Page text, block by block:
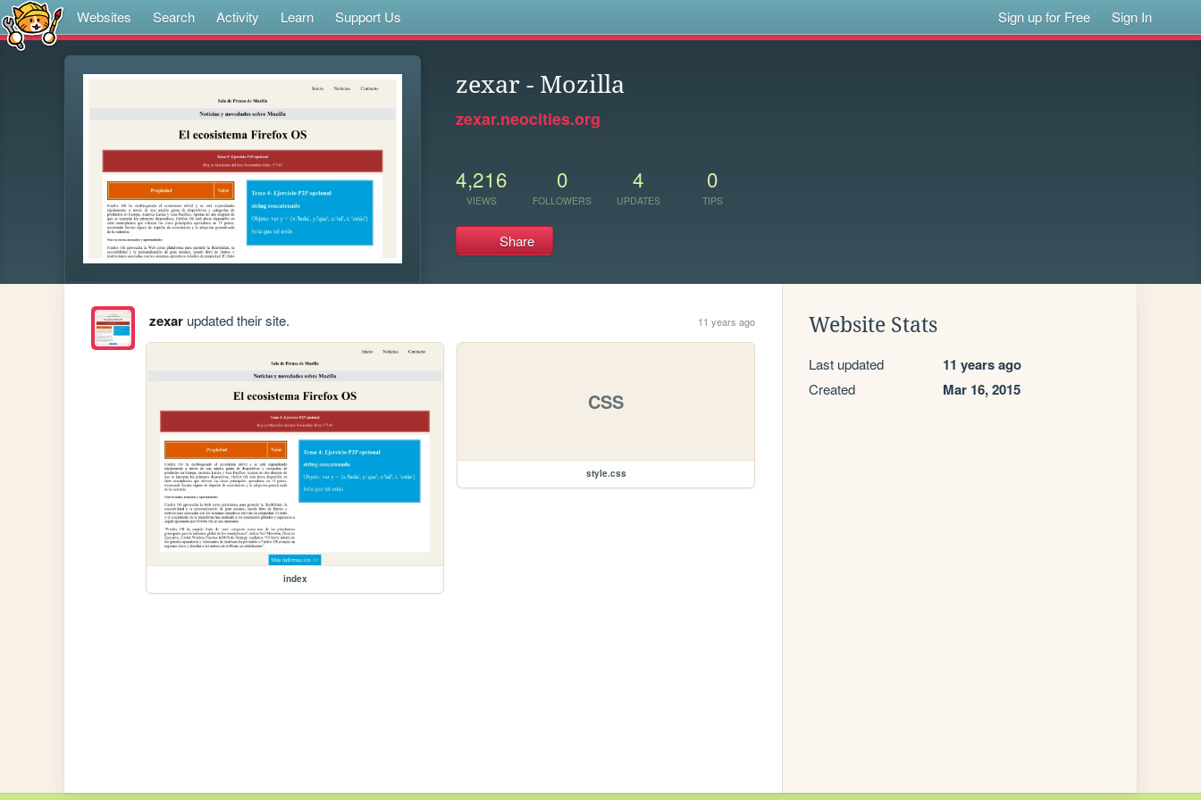
Websites Search Activity Learn Support Us Sign up for Free Sign In
zexar - Mozilla
zexar.neocities.org
4,216
VIEWS
0
FOLLOWERS
4
UPDATES
0
TIPS
Share
zexarupdated their site. 11 years ago
index
CSS
style.css
Website Stats
Last updated 11 years ago
Created Mar 16, 2015